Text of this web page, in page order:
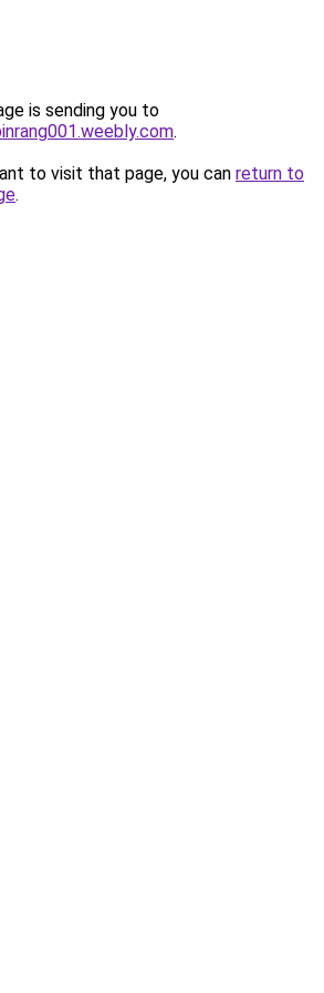
is sending you to
.
to visit that page, you can return to
.